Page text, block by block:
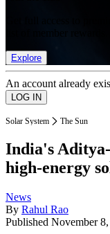
Explore
An account already
Solar System The Sun
India's
high-energy
News
By Rahul Rao
Published November